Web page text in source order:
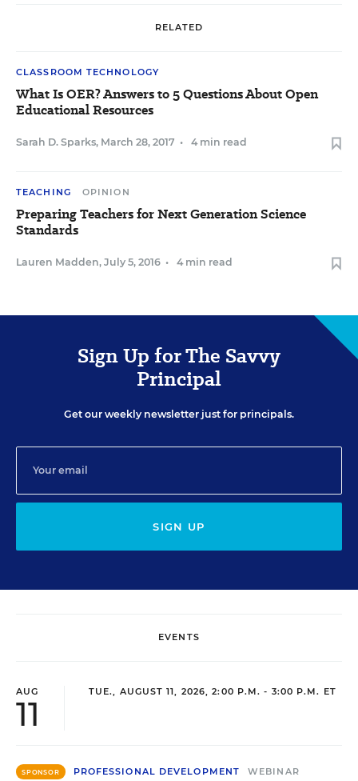
RELATED
CLASSROOM TECHNOLOGY
What Is OER? Answers to 5 Questions About Open
Educational Resources
Sarah D. Sparks, March 28, 2017 • 4 min read
TEACHING OPINION
Preparing Teachers for Next Generation Science
Standards
Lauren Madden, July 5, 2016 • 4 min read
Sign Up for The Savvy
Principal
Get our weekly newsletter just for principals.
SIGN UP
EVENTS
AUG
11
TUE., AUGUST 11, 2026, 2:00 P.M. - 3:00 P.M. ET
SPONSOR PROFESSIONAL DEVELOPMENT WEBINAR